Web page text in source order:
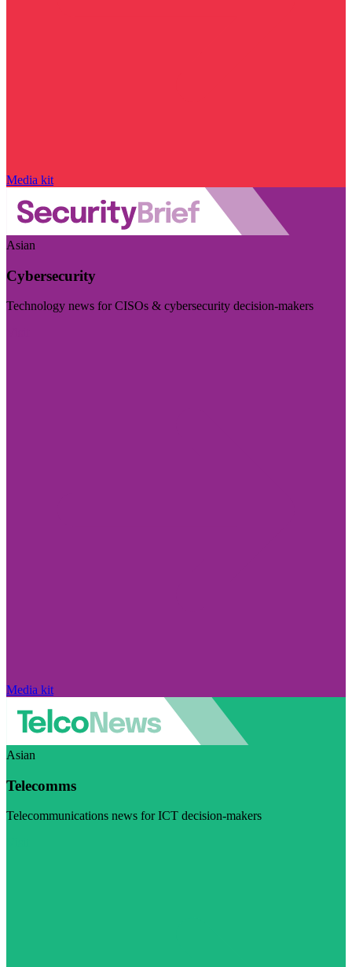
Media kit
Asian
Cybersecurity
Technology news for CISOs & cybersecurity decision-makers
Media kit
Asian
Telecomms
Telecommunications news for ICT decision-makers